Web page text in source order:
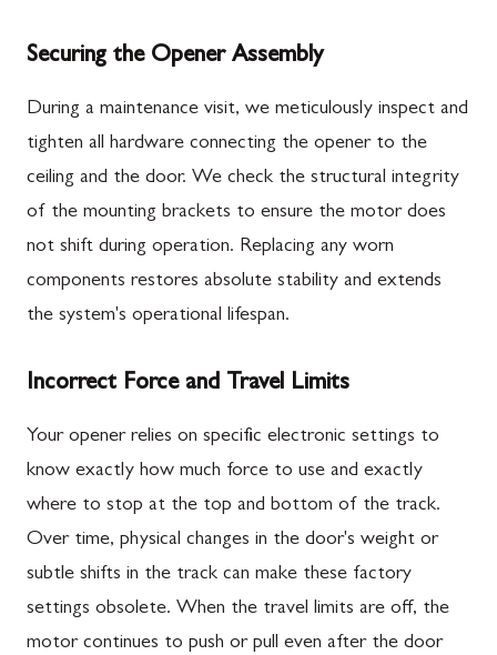
Securing the Opener Assembly
During a maintenance visit, we meticulously inspect and
tighten all hardware connecting the opener to the
ceiling and the door. We check the structural integrity
of the mounting brackets to ensure the motor does
not shift during operation. Replacing any worn
components restores absolute stability and extends
the system's operational lifespan.
Incorrect Force and Travel Limits
Your opener relies on specific electronic settings to
know exactly how much force to use and exactly
where to stop at the top and bottom of the track.
Over time, physical changes in the door's weight or
subtle shifts in the track can make these factory
settings obsolete. When the travel limits are off, the
motor continues to push or pull even after the door